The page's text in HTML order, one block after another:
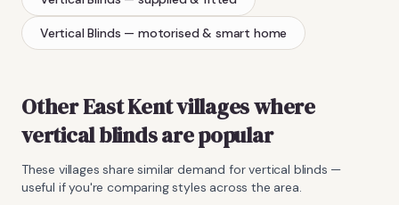
Vertical Blinds — motorised & smart home
Other East Kent villages where
vertical blindsare popular
These villages share similar demand forvertical blinds —
useful if you're comparing styles across the area.